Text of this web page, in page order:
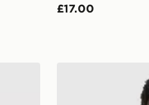
£17.00
adidas